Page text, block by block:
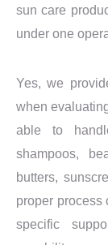
sun care
under one
Yes, we
when
able to
shampoos,
butters,
proper process
specific